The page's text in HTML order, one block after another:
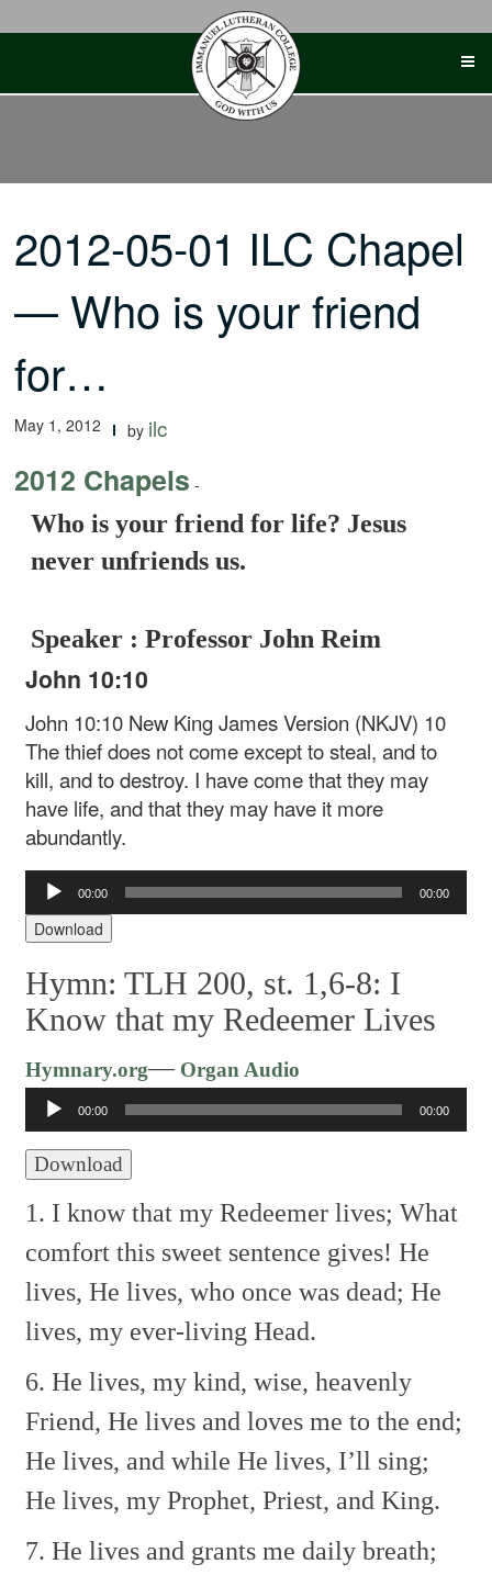
2012-05-01 ILC Chapel
— Who is your friend
for…
May 1, 2012 by ilc
2012 Chapels -
Who is your friend for life? Jesus
never unfriends us.
Speaker : Professor John Reim
John 10:10
John 10:10 New King James Version (NKJV) 10
The thief does not come except to steal, and to
kill, and to destroy. I have come that they may
have life, and that they may have it more
abundantly.
Audio
Player
00:00 00:00
Download
Hymn: TLH 200, st. 1,6-8: I
Know that my Redeemer Lives
Hymnary.org—Organ Audio
Player
00:00 00:00
Download
1. I know that my Redeemer lives; What
comfort this sweet sentence gives! He
lives, He lives, who once was dead; He
lives, my ever-living Head.
6. He lives, my kind, wise, heavenly
Friend, He lives and loves me to the end;
He lives, and while He lives, I’ll sing;
He lives, my Prophet, Priest, and King.
7. He lives and grants me daily breath;